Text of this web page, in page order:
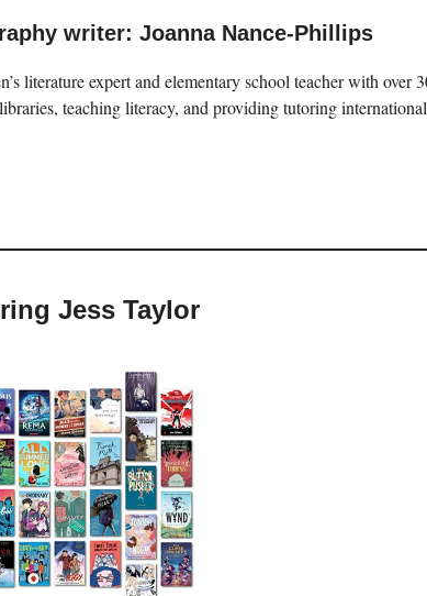
writer: Joanna Nance-Phillips
literature expert and elementary school teacher with over
teaching literacy, and providing tutoring
Jess Taylor